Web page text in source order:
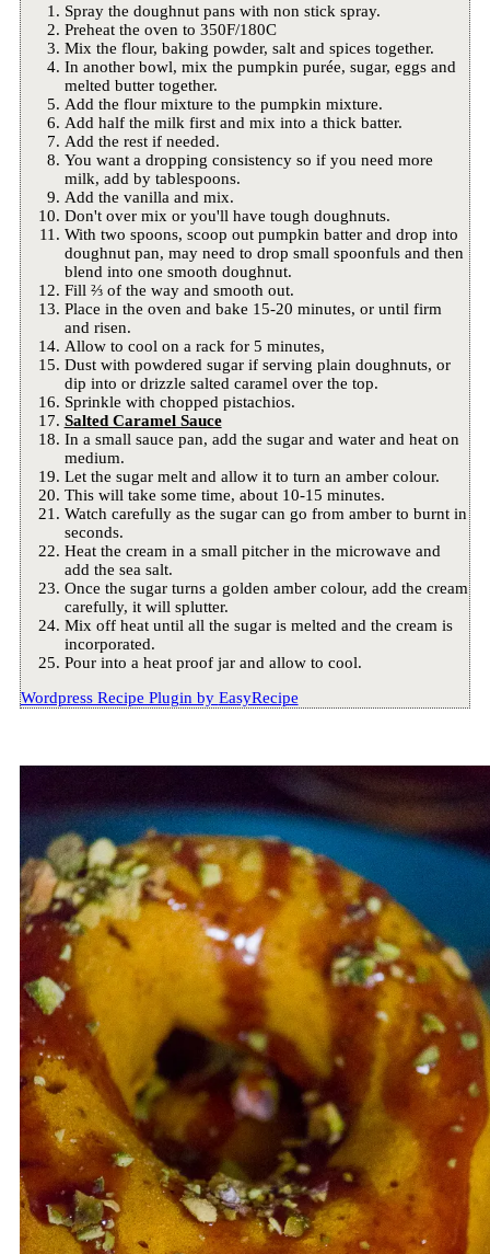
Spray the doughnut pans with non stick spray.
Preheat the oven to 350F/180C
Mix the flour, baking powder, salt and spices together.
In another bowl, mix the pumpkin purée, sugar, eggs and
melted butter together.
Add the flour mixture to the pumpkin mixture.
Add half the milk first and mix into a thick batter.
Add the rest if needed.
You want a dropping consistency so if you need more
milk, add by tablespoons.
Add the vanilla and mix.
Don't over mix or you'll have tough doughnuts.
With two spoons, scoop out pumpkin batter and drop into
doughnut pan, may need to drop small spoonfuls and then
blend into one smooth doughnut.
Fill ⅔ of the way and smooth out.
Place in the oven and bake 15-20 minutes, or until firm
and risen.
Allow to cool on a rack for 5 minutes,
Dust with powdered sugar if serving plain doughnuts, or
dip into or drizzle salted caramel over the top.
Sprinkle with chopped pistachios.
Salted Caramel Sauce
In a small sauce pan, add the sugar and water and heat on
medium.
Let the sugar melt and allow it to turn an amber colour.
This will take some time, about 10-15 minutes.
Watch carefully as the sugar can go from amber to burnt in
seconds.
Heat the cream in a small pitcher in the microwave and
add the sea salt.
Once the sugar turns a golden amber colour, add the cream
carefully, it will splutter.
Mix off heat until all the sugar is melted and the cream is
incorporated.
Pour into a heat proof jar and allow to cool.
Wordpress Recipe Plugin by EasyRecipe